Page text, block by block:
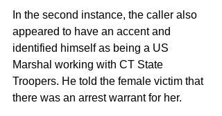
In the second instance, the caller also
appeared to have an accent and
identified himself as being a US
Marshal working with CT State
Troopers. He told the female victim that
there was an arrest warrant for her.